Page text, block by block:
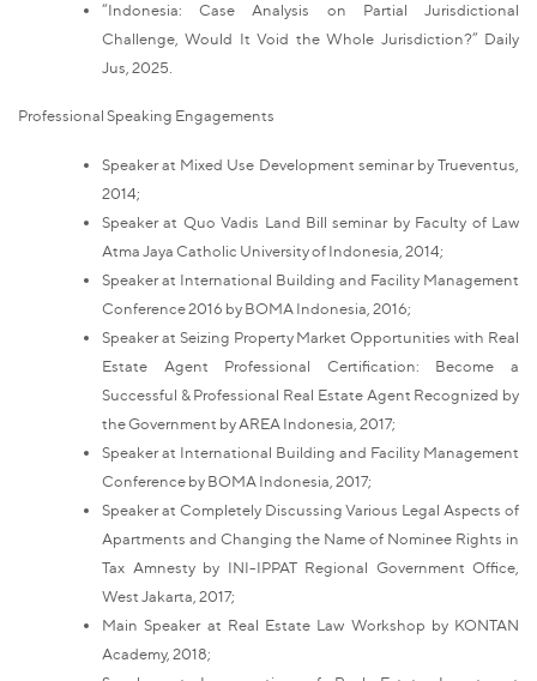
“Indonesia: Case Analysis on Partial Jurisdictional
Challenge, Would It Void the Whole Jurisdiction?” Daily
Jus, 2025.
Professional Speaking Engagements
Speaker at Mixed Use Development seminar by Trueventus,
2014;
Speaker at Quo Vadis Land Bill seminar by Faculty of Law
Atma Jaya Catholic University of Indonesia, 2014;
Speaker at International Building and Facility Management
Conference 2016 by BOMA Indonesia, 2016;
Speaker at Seizing Property Market Opportunities with Real
Estate Agent Professional Certification: Become a
Successful & Professional Real Estate Agent Recognized by
the Government by AREA Indonesia, 2017;
Speaker at International Building and Facility Management
Conference by BOMA Indonesia, 2017;
Speaker at Completely Discussing Various Legal Aspects of
Apartments and Changing the Name of Nominee Rights in
Tax Amnesty by INI-IPPAT Regional Government Office,
West Jakarta, 2017;
Main Speaker at Real Estate Law Workshop by KONTAN
Academy, 2018;